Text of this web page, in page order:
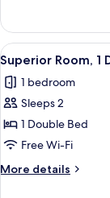
Balcony,
Sea
View
Room,
Queen
Bed,
Balcony,
Sea
View
all
photos
for
Superior
Room,
1
Double
8
Superior Room, 1
1 bedroom
Sleeps 2
1 Double Bed
Free Wi-Fi
More details
More